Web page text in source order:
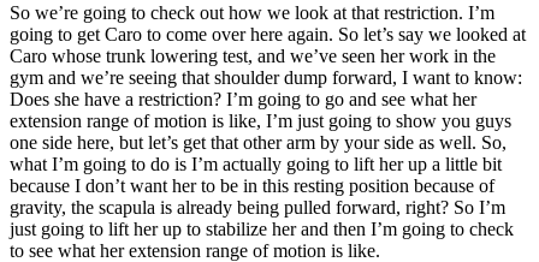
So we’re going to check out how we look at that restriction. I’m
going to get Caro to come over here again. So let’s say we looked at
Caro whose trunk lowering test, and we’ve seen her work in the
gym and we’re seeing that shoulder dump forward, I want to know:
Does she have a restriction? I’m going to go and see what her
extension range of motion is like, I’m just going to show you guys
one side here, but let’s get that other arm by your side as well. So,
what I’m going to do is I’m actually going to lift her up a little bit
because I don’t want her to be in this resting position because of
gravity, the scapula is already being pulled forward, right? So I’m
just going to lift her up to stabilize her and then I’m going to check
to see what her extension range of motion is like.